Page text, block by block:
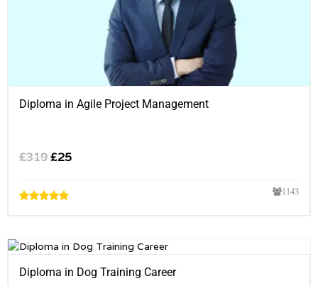
Diploma in Agile Project Management
£319£25
1143
Diploma in Dog Training Career